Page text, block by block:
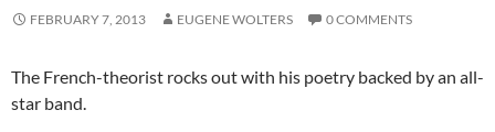
FEBRUARY 7, 2013 EUGENE WOLTERS 0 COMMENTS
The French-theorist rocks out with his poetry backed by an all-
star band.